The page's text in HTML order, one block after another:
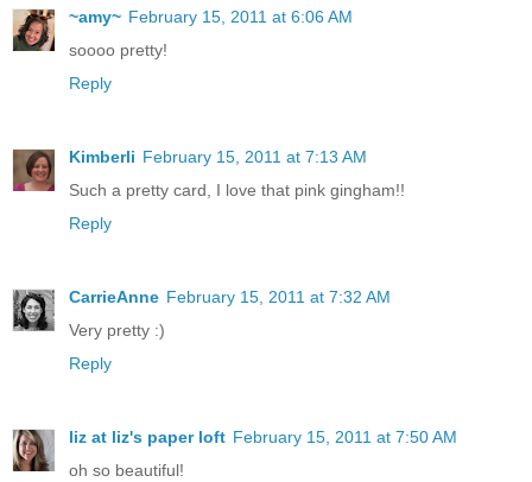
~amy~ February 15, 2011 at 6:06 AM
soooo pretty!
Reply
Kimberli February 15, 2011 at 7:13 AM
Such a pretty card, I love that pink gingham!!
Reply
CarrieAnne February 15, 2011 at 7:32 AM
Very pretty :)
Reply
liz at liz's paper loft February 15, 2011 at 7:50 AM
oh so beautiful!